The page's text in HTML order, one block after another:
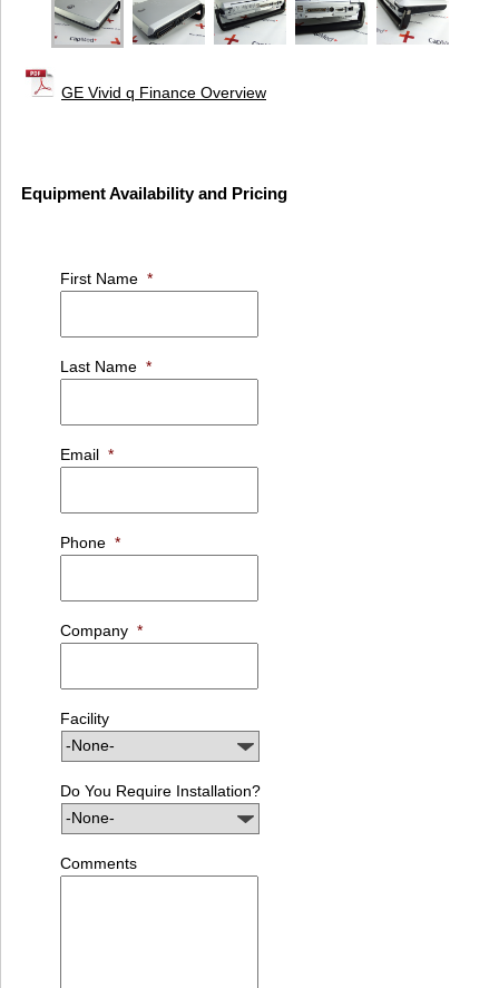
GE Vivid q Finance Overview
Equipment Availability and Pricing
First Name *
Last Name *
Email *
Phone *
Company *
Facility
Do You Require Installation?
Comments